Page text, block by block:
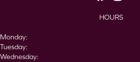
HOURS
Monday:
Tuesday:
Wednesday: